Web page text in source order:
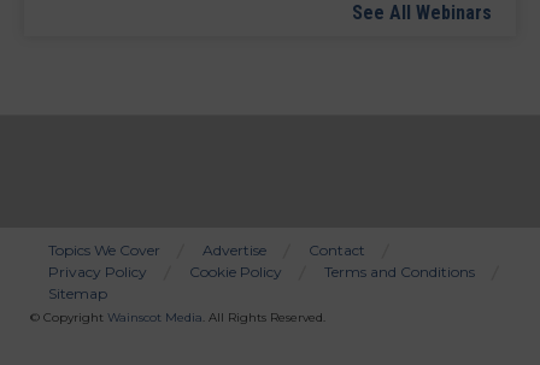
See All Webinars
Bottom
Menu
Topics We Cover Advertise
Contact
Privacy Policy
Cookie Policy
Terms and Conditions
Sitemap
© Copyright Wainscot Media. All Rights Reserved.